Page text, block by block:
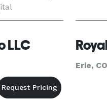
you and your
LLC
Erie, CO